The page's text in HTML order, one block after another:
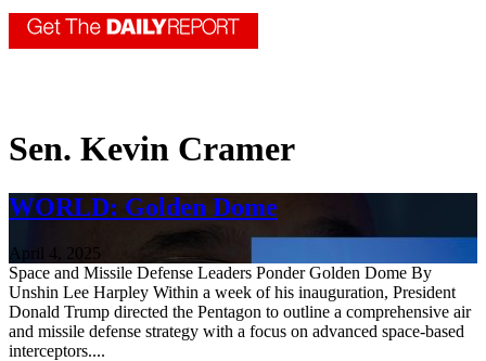
Sen. Kevin Cramer
WORLD: Golden Dome
April 4, 2025
Space and Missile Defense Leaders Ponder Golden Dome By
Unshin Lee Harpley Within a week of his inauguration, President
Donald Trump directed the Pentagon to outline a comprehensive air
and missile defense strategy with a focus on advanced space-based
interceptors....